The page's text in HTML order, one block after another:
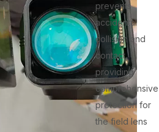
prevents
accidental
collision and
contact,
providing
comprehensive
protection for
the field lens